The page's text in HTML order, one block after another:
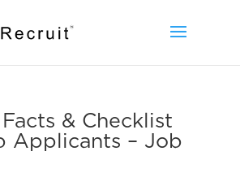
& Checklist
Applicants – Job